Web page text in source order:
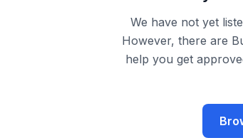
We have not yet
However, there are
help you get